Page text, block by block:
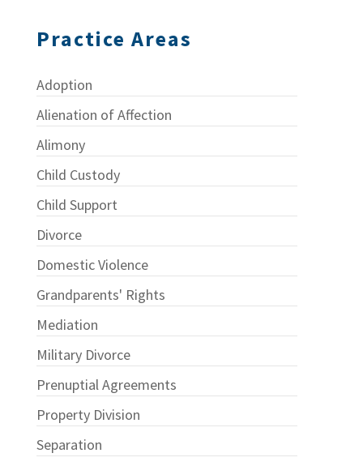
Practice Areas
Adoption
Alienation of Affection
Alimony
Child Custody
Child Support
Divorce
Domestic Violence
Grandparents' Rights
Mediation
Military Divorce
Prenuptial Agreements
Property Division
Separation